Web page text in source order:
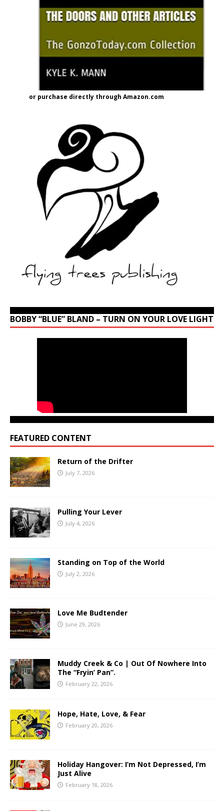
or purchase directly through Amazon.com
BOBBY “BLUE” BLAND – TURN ON YOUR LOVE LIGHT
FEATURED CONTENT
Return of the Drifter
July 7, 2026
Pulling Your Lever
July 4, 2026
Standing on Top of the World
July 2, 2026
Love Me Budtender
June 29, 2026
Muddy Creek & Co | Out Of Nowhere Into
The “Fryin’ Pan”.
February 22, 2026
Hope, Hate, Love, & Fear
February 20, 2026
Holiday Hangover: I’m Not Depressed, I’m
Just Alive
February 18, 2026